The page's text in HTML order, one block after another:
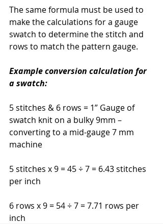
The same formula must be used to
make the calculations for a gauge
swatch to determine the stitch and
rows to match the pattern gauge.
Example conversion calculation for
a swatch:
5 stitches & 6 rows = 1” Gauge of
swatch knit on a bulky 9mm –
converting to a mid-gauge 7 mm
machine
5 stitches x 9 = 45 ÷ 7 = 6.43 stitches
per inch
6 rows x 9 = 54 ÷ 7 = 7.71 rows per
inch